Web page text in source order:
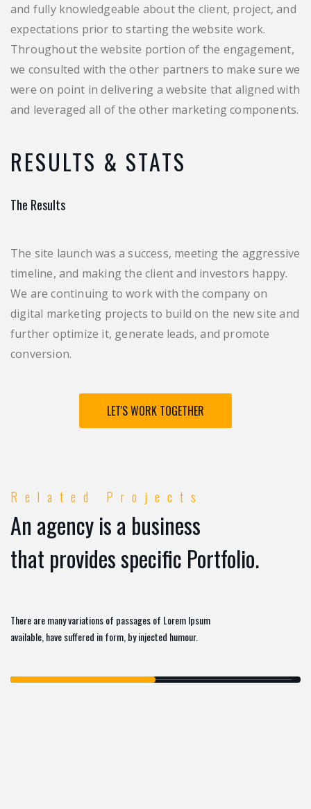
and fully knowledgeable about the client, project, and
expectations prior to starting the website work.
Throughout the website portion of the engagement,
we consulted with the other partners to make sure we
were on point in delivering a website that aligned with
and leveraged all of the other marketing components.
RESULTS & STATS
The Results
The site launch was a success, meeting the aggressive
timeline, and making the client and investors happy.
We are continuing to work with the company on
digital marketing projects to build on the new site and
further optimize it, generate leads, and promote
conversion.
LET'S WORK TOGETHER
Related Projects
An agency is a business
that provides specific Portfolio.
There are many variations of passages of Lorem Ipsum
available, have suffered in form, by injected humour.